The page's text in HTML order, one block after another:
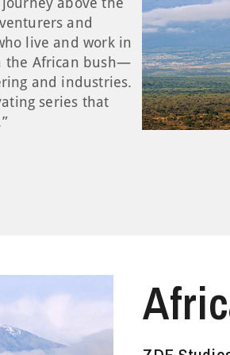
and
live and work in
the African bush—
and industries.
series that